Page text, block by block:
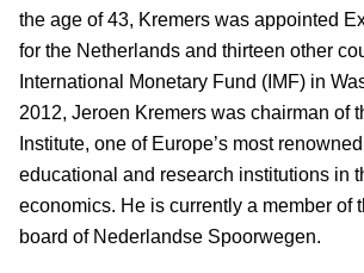
the age of 43, Kremers was appointed
for the Netherlands and thirteen other
International Monetary Fund (IMF) in
2012, Jeroen Kremers was chairman of
Institute, one of Europe’s most
educational and research institutions in
economics. He is currently a member of
board of Nederlandse Spoorwegen.